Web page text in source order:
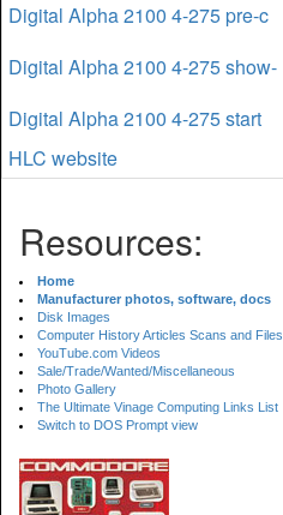
Digital Alpha 2100 4-275 pre-c
Digital Alpha 2100 4-275 show-
Digital Alpha 2100 4-275 start
HLC website
Resources:
Home
Manufacturer photos, software, docs
Disk Images
Computer History Articles Scans and Files
YouTube.com Videos
Sale/Trade/Wanted/Miscellaneous
Photo Gallery
The Ultimate Vinage Computing Links List
Switch to DOS Prompt view